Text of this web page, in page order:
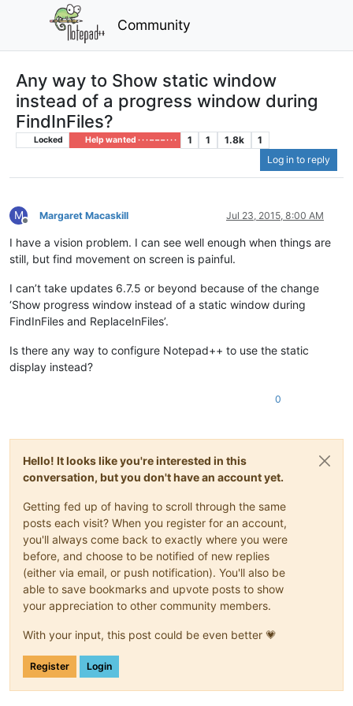
Community
Any way to Show static window
instead of a progress window during
FindInFiles?
Locked Help wanted · · · – – – · · · 1 1 1.8k
1
Log in to reply
M
Offline
Margaret Macaskill Jul 23, 2015, 8:00 AM
I have a vision problem. I can see well enough when things are
still, but find movement on screen is painful.
I can’t take updates 6.7.5 or beyond because of the change
‘Show progress window instead of a static window during
FindInFiles and ReplaceInFiles’.
Is there any way to configure Notepad++ to use the static
display instead?
0
Hello! It looks like you're interested in this
conversation, but you don't have an account yet.
Getting fed up of having to scroll through the same
posts each visit? When you register for an account,
you'll always come back to exactly where you were
before, and choose to be notified of new replies
(either via email, or push notification). You'll also be
able to save bookmarks and upvote posts to show
your appreciation to other community members.
With your input, this post could be even better 💗
Register Login